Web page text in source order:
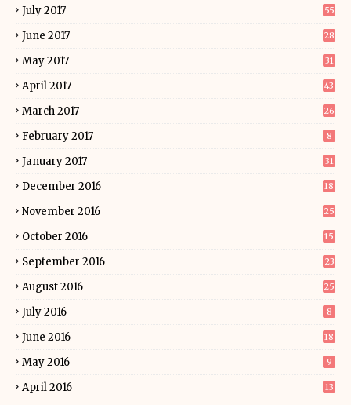
July 2017 55
June 2017 28
May 2017 31
April 2017 43
March 2017 26
February 2017 8
January 2017 31
December 2016 18
November 2016 25
October 2016 15
September 2016 23
August 2016 25
July 2016 8
June 2016 18
May 2016 9
April 2016 13